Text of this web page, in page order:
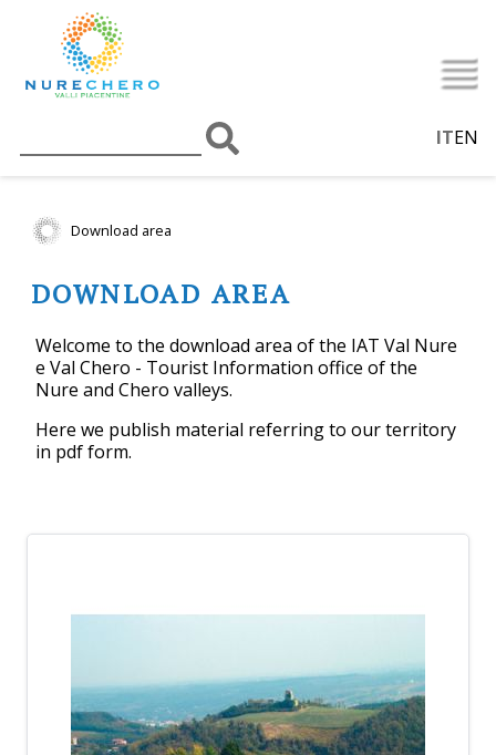
ITEN
Download area
DOWNLOAD AREA
Welcome to the download area of the IAT Val Nure
e Val Chero - Tourist Information office of the
Nure and Chero valleys.
Here we publish material referring to our territory
in pdf form.